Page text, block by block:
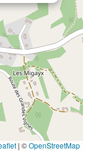
| ©OpenStreetMap